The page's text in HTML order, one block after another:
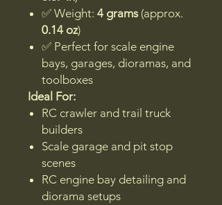
✅ Weight: 4 grams (approx.
0.14 oz)
✅ Perfect for scale engine
bays, garages, dioramas, and
toolboxes
Ideal For:
RC crawler and trail truck
builders
Scale garage and pit stop
scenes
RC engine bay detailing and
diorama setups